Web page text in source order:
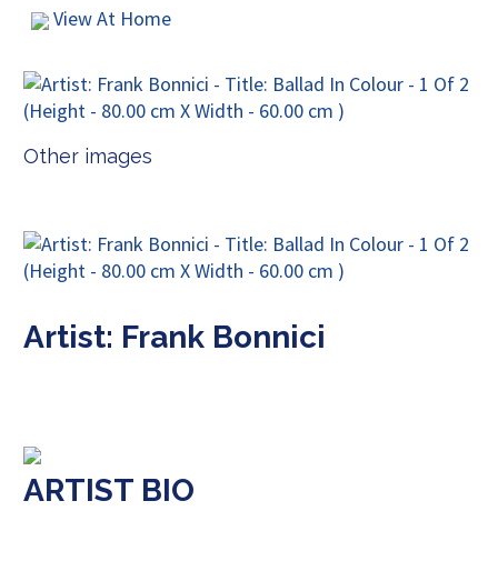
View At Home
Other images
Artist: Frank Bonnici
ARTIST BIO